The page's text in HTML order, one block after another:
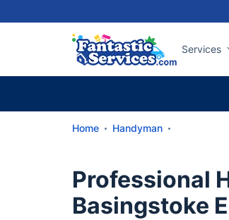
Services
Home Handyman
Professional
Basingstoke